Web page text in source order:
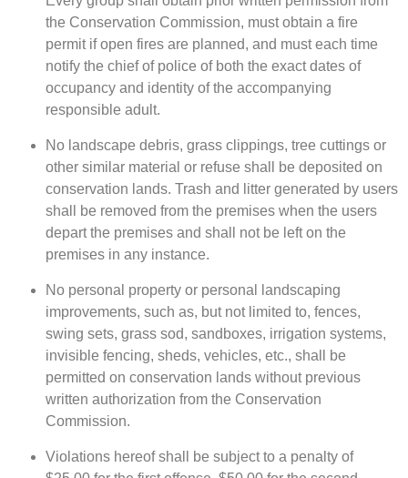
the Conservation Commission, must obtain a fire
permit if open fires are planned, and must each time
notify the chief of police of both the exact dates of
occupancy and identity of the accompanying
responsible adult.
No landscape debris, grass clippings, tree cuttings or
other similar material or refuse shall be deposited on
conservation lands. Trash and litter generated by users
shall be removed from the premises when the users
depart the premises and shall not be left on the
premises in any instance.
No personal property or personal landscaping
improvements, such as, but not limited to, fences,
swing sets, grass sod, sandboxes, irrigation systems,
invisible fencing, sheds, vehicles, etc., shall be
permitted on conservation lands without previous
written authorization from the Conservation
Commission.
Violations hereof shall be subject to a penalty of